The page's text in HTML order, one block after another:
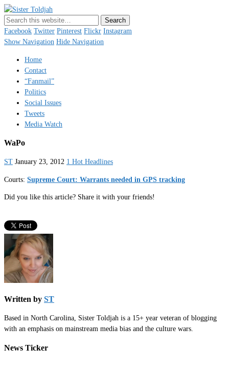
Just a blogger. Since 2003.
Facebook Twitter Pinterest Flickr Instagram
Show Navigation Hide Navigation
Home
Contact
“Fanmail”
Politics
Social Issues
Tweets
Media Watch
WaPo
ST January 23, 2012 1 Hot Headlines
Courts: Supreme Court: Warrants needed in GPS tracking
Did you like this article? Share it with your friends!
Written by ST
Based in North Carolina, Sister Toldjah is a 15+ year veteran of blogging
with an emphasis on mainstream media bias and the culture wars.
News Ticker